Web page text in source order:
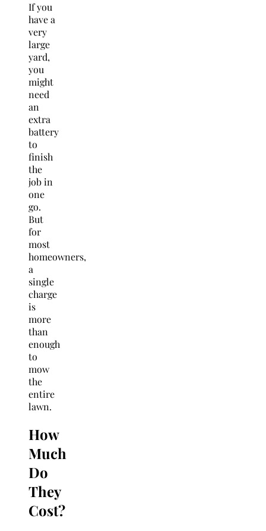
If you
have a
very
large
yard,
you
might
need
an
extra
battery
to
finish
the
job in
one
go.
But
for
most
homeowners,
a
single
charge
is
more
than
enough
to
mow
the
entire
lawn.
How
Much
Do
They
Cost?